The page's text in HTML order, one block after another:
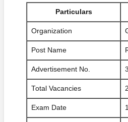
Particulars
Organization
Post Name
Advertisement No.
Total Vacancies
Exam Date